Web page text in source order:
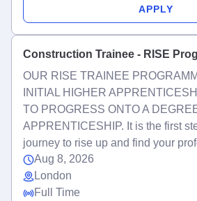
APPLY
Construction Trainee - RISE
OUR RISE TRAINEE
INITIAL HIGHER
TO PROGRESS ONTO A
APPRENTICESHIP. It is the first
journey to rise up and find your
Aug 8, 2026
London
Full Time